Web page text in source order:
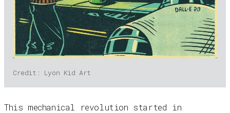
Credit: Lyon Kid Art
This mechanical revolution started in